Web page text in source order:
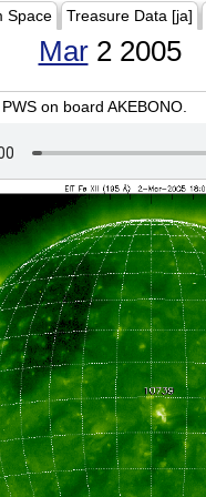
Space Treasure Data [ja]
Mar2 2005
on board AKEBONO.